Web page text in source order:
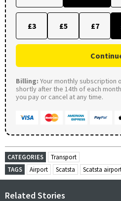
£3 £5 £7
Billing: Your monthly subscription
shortly after the 14th of each
you pay or cancel at any time.
CATEGORIES
Transport
TAGS
Airport Scatsta Scatsta
Related Stories